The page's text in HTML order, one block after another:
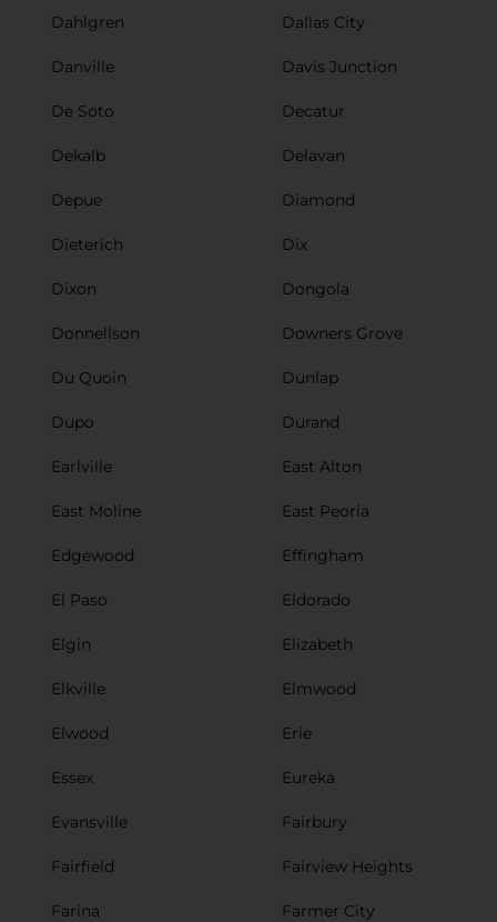
Dahlgren Dallas City
Danville Davis Junction
De Soto Decatur
Dekalb Delavan
Depue Diamond
Dieterich Dix
Dixon Dongola
Donnellson Downers Grove
Du Quoin Dunlap
Dupo Durand
Earlville East Alton
East Moline East Peoria
Edgewood Effingham
El Paso Eldorado
Elgin Elizabeth
Elkville Elmwood
Elwood Erie
Essex Eureka
Evansville Fairbury
Fairfield Fairview Heights
Farina Farmer City